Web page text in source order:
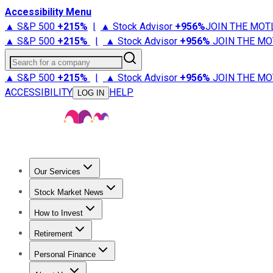
Accessibility Menu
▲ S&P 500 +215% | ▲ Stock Advisor +956%JOIN THE
▲ S&P 500 +215% | ▲ Stock Advisor +956% JOIN THE
Search for a company
▲ S&P 500 +215% | ▲ Stock Advisor +956% JOIN THE
ACCESSIBILITY
LOG IN HELP
Our Services
Stock Advisor
Stock Market News
Trending NewsStock Market News
How to Invest
How to Invest Money
Retirement
Retirement NewsRetirement 101
Personal Finance
Best Credit Cards